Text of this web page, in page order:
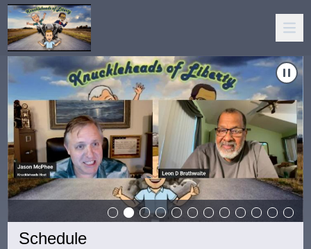
Carousel of shows
And The DSA"
The Knuckleheads Of Liberty: "Accountability,
Schedule